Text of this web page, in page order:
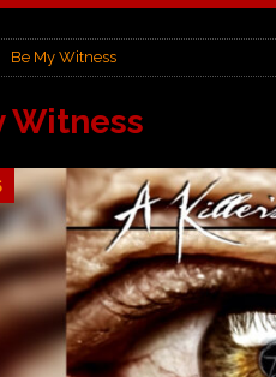
for a full month
Post Pavilion!
to Irving with Help from The Warning
Be My Witness
Witness